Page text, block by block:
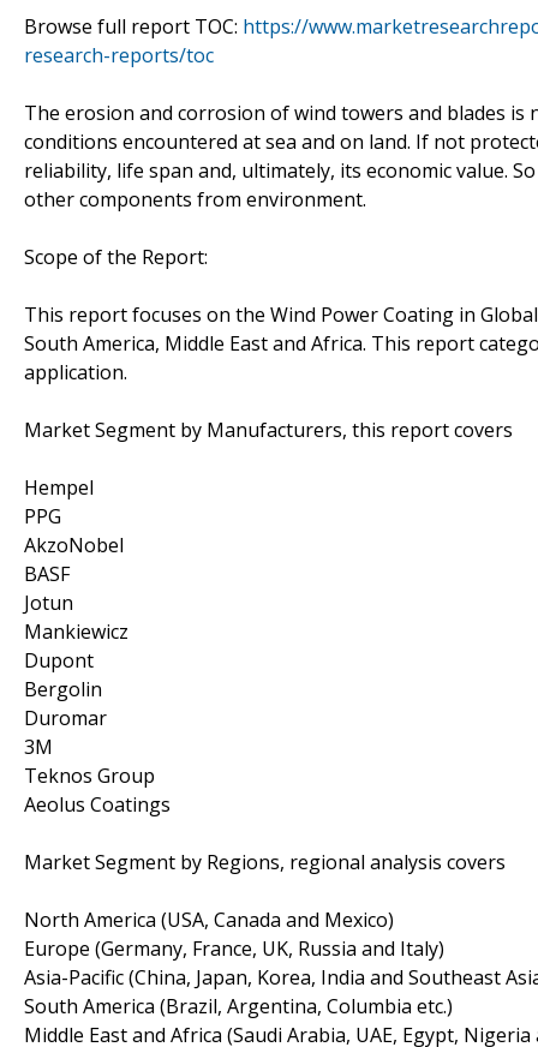
Browse full report TOC: https://
research-reports/toc
The erosion and corrosion of wind towers and blades
conditions encountered at sea and on land. If not
reliability, life span and, ultimately, its economic value.
other components from environment.
Scope of the Report:
This report focuses on the Wind Power Coating in
South America, Middle East and Africa. This report
application.
Market Segment by Manufacturers, this report covers
Hempel
PPG
AkzoNobel
BASF
Jotun
Mankiewicz
Dupont
Bergolin
Duromar
3M
Teknos Group
Aeolus Coatings
Market Segment by Regions, regional analysis covers
North America (USA, Canada and Mexico)
Europe (Germany, France, UK, Russia and Italy)
Asia-Pacific (China, Japan, Korea, India and Southeast
South America (Brazil, Argentina, Columbia etc.)
Middle East and Africa (Saudi Arabia, UAE, Egypt,